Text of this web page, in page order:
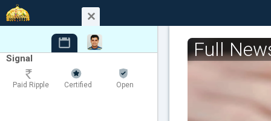
Signal
Paid Ripple Certified Open
Full